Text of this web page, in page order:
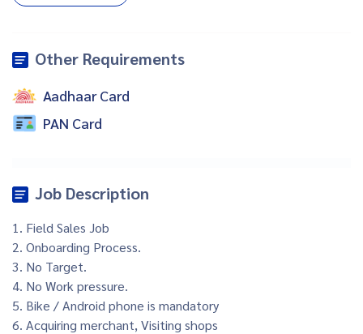
Other Requirements
Aadhaar Card
PAN Card
Job Description
1. Field Sales Job
2. Onboarding Process.
3. No Target.
4. No Work pressure.
5. Bike / Android phone is mandatory
6. Acquiring merchant, Visiting shops